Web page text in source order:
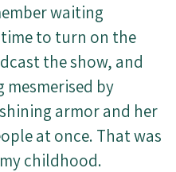
waiting
to turn on the
the show, and
mesmerised by
armor and her
at once. That was
childhood.